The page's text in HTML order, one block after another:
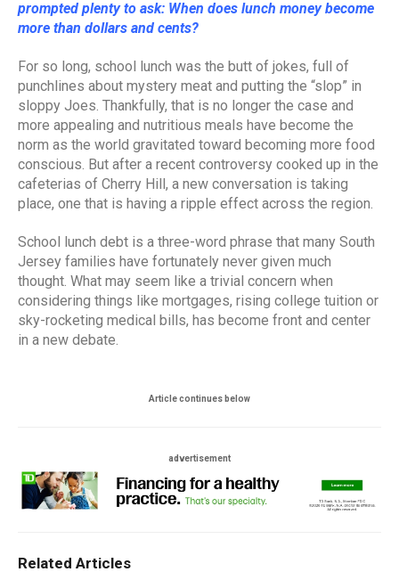
prompted plenty to ask: When does lunch money become
more than dollars and cents?
For so long, school lunch was the butt of jokes, full of
punchlines about mystery meat and putting the “slop” in
sloppy Joes. Thankfully, that is no longer the case and
more appealing and nutritious meals have become the
norm as the world gravitated toward becoming more food
conscious. But after a recent controversy cooked up in the
cafeterias of Cherry Hill, a new conversation is taking
place, one that is having a ripple effect across the region.
School lunch debt is a three-word phrase that many South
Jersey families have fortunately never given much
thought. What may seem like a trivial concern when
considering things like mortgages, rising college tuition or
sky-rocketing medical bills, has become front and center
in a new debate.
Article continues below
advertisement
Related Articles